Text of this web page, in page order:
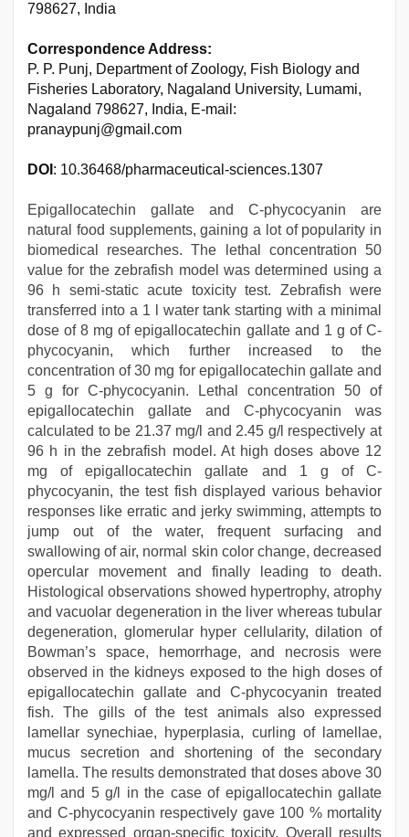
798627, India
Correspondence Address:
P. P. Punj, Department of Zoology, Fish Biology and
Fisheries Laboratory, Nagaland University, Lumami,
Nagaland 798627, India, E-mail:
pranaypunj@gmail.com
DOI : 10.36468/pharmaceutical-sciences.1307
Epigallocatechin gallate and C-phycocyanin are
natural food supplements, gaining a lot of popularity in
biomedical researches. The lethal concentration 50
value for the zebrafish model was determined using a
96 h semi-static acute toxicity test. Zebrafish were
transferred into a 1 l water tank starting with a minimal
dose of 8 mg of epigallocatechin gallate and 1 g of C-
phycocyanin, which further increased to the
concentration of 30 mg for epigallocatechin gallate and
5 g for C-phycocyanin. Lethal concentration 50 of
epigallocatechin gallate and C-phycocyanin was
calculated to be 21.37 mg/l and 2.45 g/l respectively at
96 h in the zebrafish model. At high doses above 12
mg of epigallocatechin gallate and 1 g of C-
phycocyanin, the test fish displayed various behavior
responses like erratic and jerky swimming, attempts to
jump out of the water, frequent surfacing and
swallowing of air, normal skin color change, decreased
opercular movement and finally leading to death.
Histological observations showed hypertrophy, atrophy
and vacuolar degeneration in the liver whereas tubular
degeneration, glomerular hyper cellularity, dilation of
Bowman’s space, hemorrhage, and necrosis were
observed in the kidneys exposed to the high doses of
epigallocatechin gallate and C-phycocyanin treated
fish. The gills of the test animals also expressed
lamellar synechiae, hyperplasia, curling of lamellae,
mucus secretion and shortening of the secondary
lamella. The results demonstrated that doses above 30
mg/l and 5 g/l in the case of epigallocatechin gallate
and C-phycocyanin respectively gave 100 % mortality
and expressed organ-specific toxicity. Overall results